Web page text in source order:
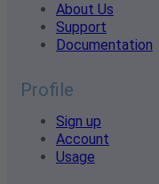
About Us
Support
Documentation
Profile
Sign up
Account
Usage